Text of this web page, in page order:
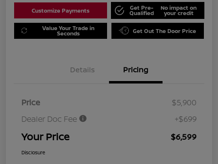
Customize Payments Get Pre-
Qualified
No impact on
your credit
Value Your Trade in
Seconds Get Out The Door Price
Details Pricing
Price
$5,900
Dealer Doc Fee
+$699
Your Price $6,599
Disclosure